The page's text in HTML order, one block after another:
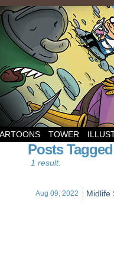
TOWER
Posts
1 result.
Aug 09, 2022 Midlife